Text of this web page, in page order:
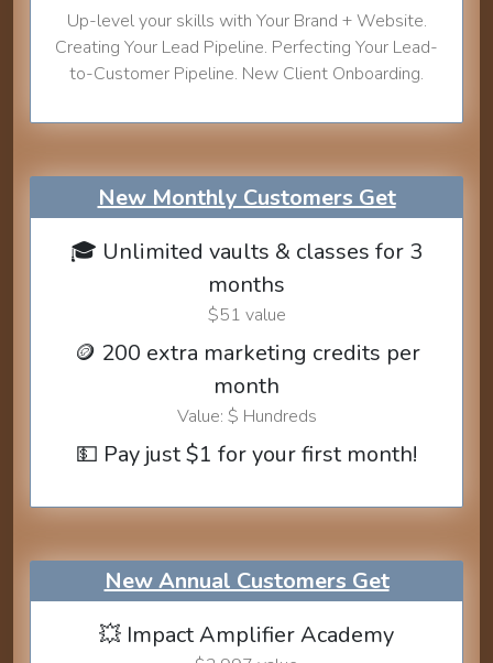
Up-level your skills with Your Brand + Website.
Creating Your Lead Pipeline. Perfecting Your Lead-
to-Customer Pipeline. New Client Onboarding.
New Monthly Customers Get
🎓 Unlimited vaults & classes for 3
months
$51 value
🪙 200 extra marketing credits per
month
Value: $ Hundreds
💵 Pay just $1 for your first month!
New Annual Customers Get
💥 Impact Amplifier Academy